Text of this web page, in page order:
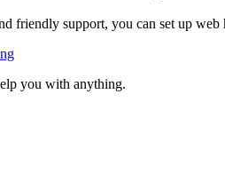
friendly support, you can set up
you with anything.